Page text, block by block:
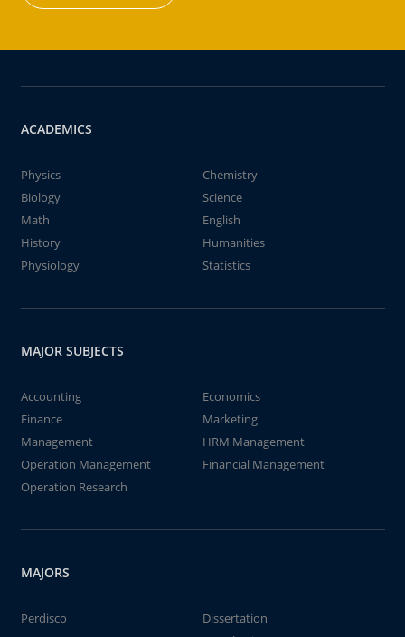
ACADEMICS
Physics
Chemistry
Biology
Science
Math
English
History
Humanities
Physiology
Statistics
MAJOR SUBJECTS
Accounting
Economics
Finance
Marketing
Management
HRM Management
Operation Management
Financial Management
Operation Research
MAJORS
Perdisco
Dissertation